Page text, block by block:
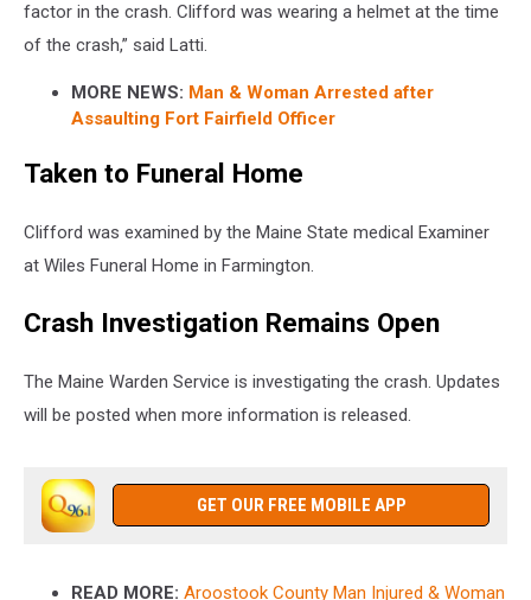
factor in the crash. Clifford was wearing a helmet at the time
of the crash,” said Latti.
MORE NEWS: Man & Woman Arrested after
Assaulting Fort Fairfield Officer
Taken to Funeral Home
Clifford was examined by the Maine State medical Examiner
at Wiles Funeral Home in Farmington.
Crash Investigation Remains Open
The Maine Warden Service is investigating the crash. Updates
will be posted when more information is released.
GET OUR FREE MOBILE APP
READ MORE: Aroostook County Man Injured & Woman